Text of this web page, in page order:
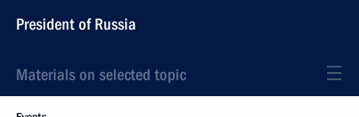
President of Russia
Materials on selected topic